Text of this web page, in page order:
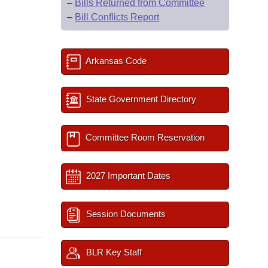
– Bills Returned from Committee
– Bill Conflicts Report
Arkansas Code
State Government Directory
Committee Room Reservation
2027 Important Dates
Session Documents
BLR Key Staff